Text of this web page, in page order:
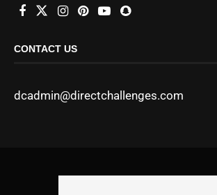
CONTACT US
dcadmin@directchallenges.com